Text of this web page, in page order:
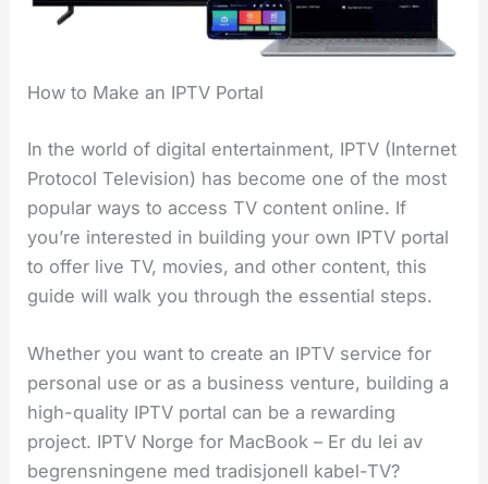
How to Make an IPTV Portal
In the world of digital entertainment, IPTV (Internet
Protocol Television) has become one of the most
popular ways to access TV content online. If
you’re interested in building your own IPTV portal
to offer live TV, movies, and other content, this
guide will walk you through the essential steps.
Whether you want to create an IPTV service for
personal use or as a business venture, building a
high-quality IPTV portal can be a rewarding
project. IPTV Norge for MacBook – Er du lei av
begrensningene med tradisjonell kabel-TV?